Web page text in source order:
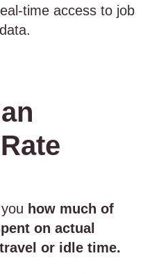
time access to job
how much of
on actual
or idle time.